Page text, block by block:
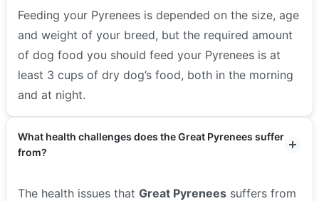
Feeding your Pyrenees is depended on the size, age
and weight of your breed, but the required amount
of dog food you should feed your Pyrenees is at
least 3 cups of dry dog’s food, both in the morning
and at night.
What health challenges does the Great Pyrenees suffer
from?
The health issues that Great Pyrenees suffers from